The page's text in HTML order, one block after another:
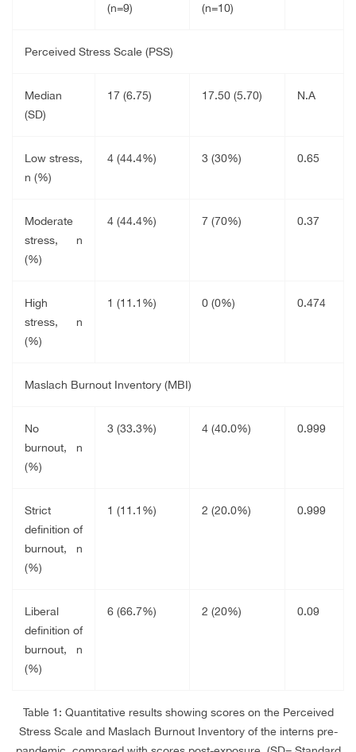
(n=9)
(n=10)
Perceived Stress Scale (PSS)
Median
(SD)
17 (6.75) 17.50 (5.70) N.A
Low stress,
n (%)
4 (44.4%) 3 (30%) 0.65
Moderate
stress, n
(%)
4 (44.4%) 7 (70%) 0.37
High
stress, n
(%)
1 (11.1%) 0 (0%) 0.474
Maslach Burnout Inventory (MBI)
No
burnout, n
(%)
3 (33.3%) 4 (40.0%) 0.999
Strict
definition of
burnout, n
(%)
1 (11.1%) 2 (20.0%) 0.999
Liberal
definition of
burnout, n
(%)
6 (66.7%) 2 (20%) 0.09
Table 1: Quantitative results showing scores on the Perceived
Stress Scale and Maslach Burnout Inventory of the interns pre-